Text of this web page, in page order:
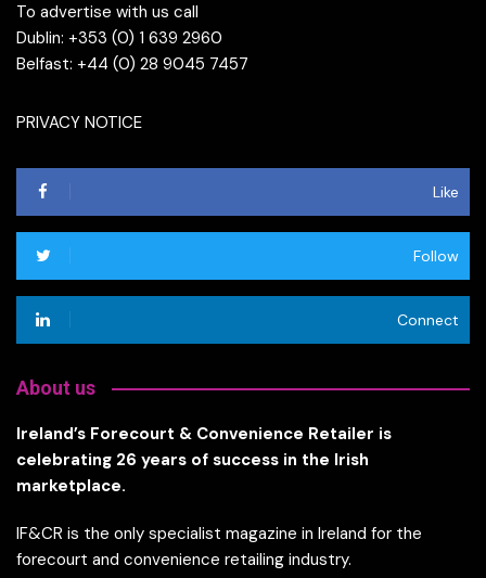
To advertise with us call
Dublin: +353 (0) 1 639 2960
Belfast: +44 (0) 28 9045 7457
PRIVACY NOTICE
Like
Follow
Connect
About us
Ireland’s Forecourt & Convenience Retailer is
celebrating 26 years of success in the Irish
marketplace.
IF&CR is the only specialist magazine in Ireland for the
forecourt and convenience retailing industry.